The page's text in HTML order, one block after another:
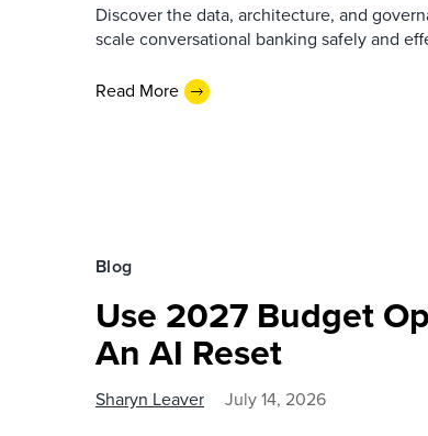
Discover the data, architecture, and
scale conversational banking safely and
Read More
Blog
Use 2027 Budget
An AI Reset
Sharyn Leaver July 14, 2026